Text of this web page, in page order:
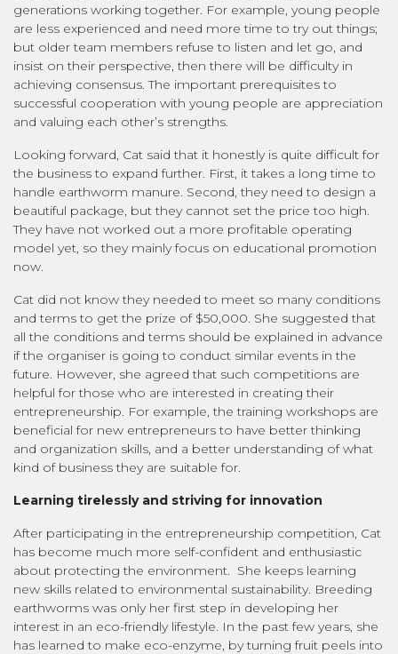
generations working together. For example, young people
are less experienced and need more time to try out things;
but older team members refuse to listen and let go, and
insist on their perspective, then there will be difficulty in
achieving consensus. The important prerequisites to
successful cooperation with young people are appreciation
and valuing each other’s strengths.
Looking forward, Cat said that it honestly is quite difficult for
the business to expand further. First, it takes a long time to
handle earthworm manure. Second, they need to design a
beautiful package, but they cannot set the price too high.
They have not worked out a more profitable operating
model yet, so they mainly focus on educational promotion
now.
Cat did not know they needed to meet so many conditions
and terms to get the prize of $50,000. She suggested that
all the conditions and terms should be explained in advance
if the organiser is going to conduct similar events in the
future. However, she agreed that such competitions are
helpful for those who are interested in creating their
entrepreneurship. For example, the training workshops are
beneficial for new entrepreneurs to have better thinking
and organization skills, and a better understanding of what
kind of business they are suitable for.
Learning tirelessly and striving for innovation
After participating in the entrepreneurship competition, Cat
has become much more self-confident and enthusiastic
about protecting the environment. She keeps learning
new skills related to environmental sustainability. Breeding
earthworms was only her first step in developing her
interest in an eco-friendly lifestyle. In the past few years, she
has learned to make eco-enzyme, by turning fruit peels into